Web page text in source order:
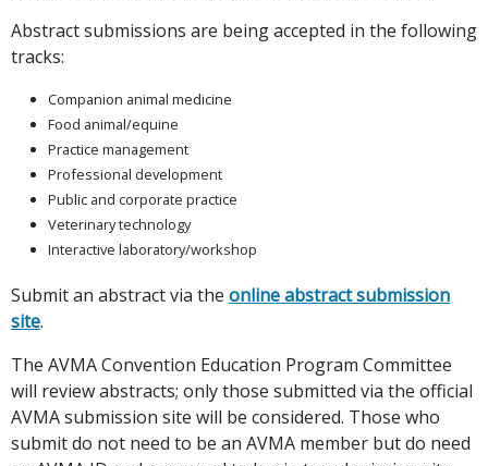
Abstract submissions are being accepted in the following
tracks:
Companion animal medicine
Food animal/equine
Practice management
Professional development
Public and corporate practice
Veterinary technology
Interactive laboratory/workshop
Submit an abstract via the online abstract submission
site.
The AVMA Convention Education Program Committee
will review abstracts; only those submitted via the official
AVMA submission site will be considered. Those who
submit do not need to be an AVMA member but do need